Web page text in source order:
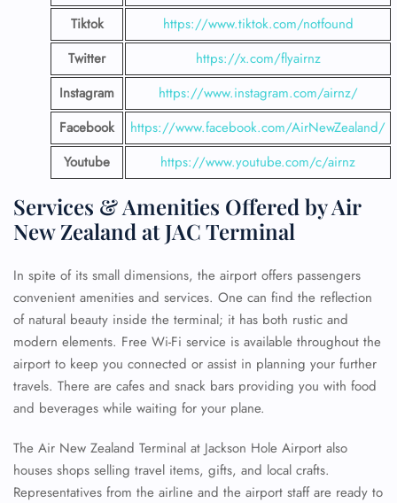
Tiktok
https://www.tiktok.com/notfound
Twitter
https://x.com/flyairnz
Instagram
https://www.instagram.com/airnz/
Facebook
https://www.facebook.com/AirNewZealand/
Youtube
https://www.youtube.com/c/airnz
Services & Amenities Offered by Air
New Zealand at JAC Terminal
In spite of its small dimensions, the airport offers passengers
convenient amenities and services. One can find the reflection
of natural beauty inside the terminal; it has both rustic and
modern elements. Free Wi-Fi service is available throughout the
airport to keep you connected or assist in planning your further
travels. There are cafes and snack bars providing you with food
and beverages while waiting for your plane.
The Air New Zealand Terminal at Jackson Hole Airport also
houses shops selling travel items, gifts, and local crafts.
Representatives from the airline and the airport staff are ready to